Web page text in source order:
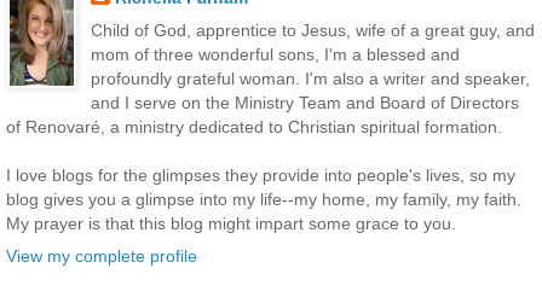
Child of God, apprentice to Jesus, wife of a great guy, and
mom of three wonderful sons, I'm a blessed and
profoundly grateful woman. I'm also a writer and speaker,
and I serve on the Ministry Team and Board of Directors
of Renovaré, a ministry dedicated to Christian spiritual formation.
I love blogs for the glimpses they provide into people's lives, so my
blog gives you a glimpse into my life--my home, my family, my faith.
My prayer is that this blog might impart some grace to you.
View my complete profile